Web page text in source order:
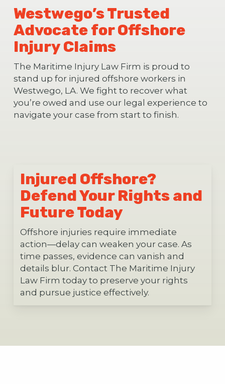
Westwego’s Trusted
Advocate for Offshore
Injury Claims
The Maritime Injury Law Firm is proud to
stand up for injured offshore workers in
Westwego, LA. We fight to recover what
you’re owed and use our legal experience to
navigate your case from start to finish.
Injured Offshore?
Defend Your Rights and
Future Today
Offshore injuries require immediate
action—delay can weaken your case. As
time passes, evidence can vanish and
details blur. Contact The Maritime Injury
Law Firm today to preserve your rights
and pursue justice effectively.